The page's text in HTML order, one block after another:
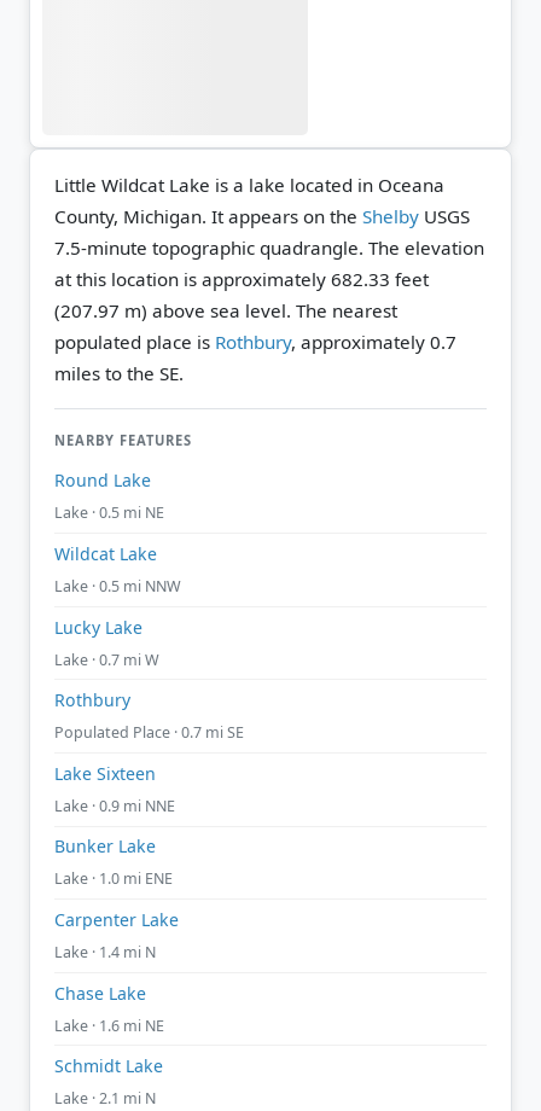
Little Wildcat Lake is a lake located in Oceana
County, Michigan. It appears on the Shelby USGS
7.5-minute topographic quadrangle. The elevation
at this location is approximately 682.33 feet
(207.97 m) above sea level. The nearest
populated place is Rothbury, approximately 0.7
miles to the SE.
NEARBY FEATURES
Round Lake
Lake · 0.5 mi NE
Wildcat Lake
Lake · 0.5 mi NNW
Lucky Lake
Lake · 0.7 mi W
Rothbury
Populated Place · 0.7 mi SE
Lake Sixteen
Lake · 0.9 mi NNE
Bunker Lake
Lake · 1.0 mi ENE
Carpenter Lake
Lake · 1.4 mi N
Chase Lake
Lake · 1.6 mi NE
Schmidt Lake
Lake · 2.1 mi N